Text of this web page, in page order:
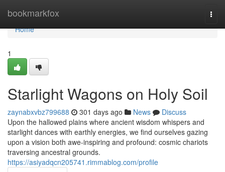
bookmarkfox
Home
Home
1
Starlight Wagons on Holy Soil
zaynabxvbz799688 301 days ago News
Discuss
Upon the hallowed plains where ancient wisdom whispers and
starlight dances with earthly energies, we find ourselves gazing
upon a vision both awe-inspiring and profound: cosmic chariots
traversing ancestral grounds.
https://asiyadqcn205741.rimmablog.com/profile